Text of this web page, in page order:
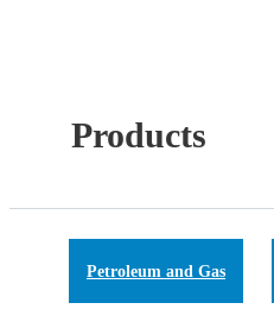
Products
Petroleum and Gas